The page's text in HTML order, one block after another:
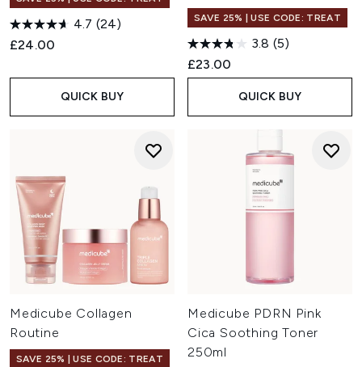
4.7 (24)
£24.00
QUICK BUY
SAVE 25% | USE CODE: TREAT
3.8 (5)
£23.00
QUICK BUY
Medicube Collagen
Routine
SAVE 25% | USE CODE: TREAT
Medicube PDRN Pink
Cica Soothing Toner
250ml